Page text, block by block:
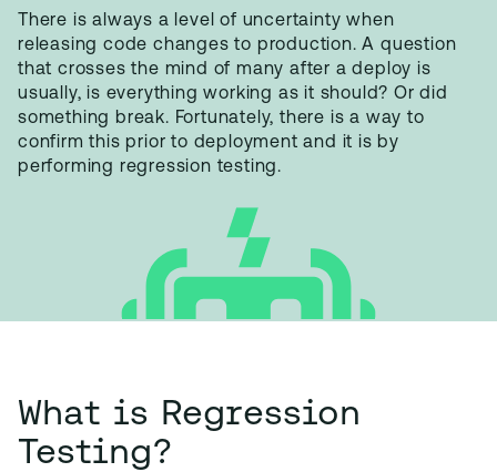
There is always a level of uncertainty when
releasing code changes to production. A question
that crosses the mind of many after a deploy is
usually, is everything working as it should? Or did
something break. Fortunately, there is a way to
confirm this prior to deployment and it is by
performing regression testing.
What is Regression
Testing?